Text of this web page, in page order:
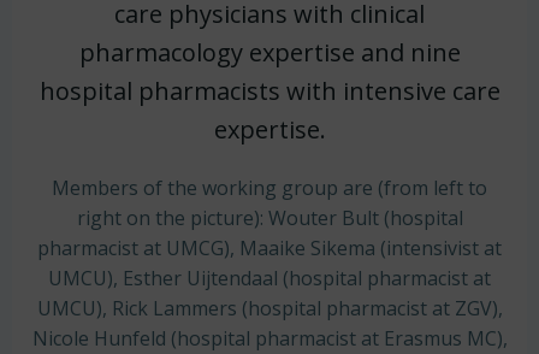
care physicians with clinical
pharmacology expertise and nine
hospital pharmacists with intensive care
expertise.
Members of the working group are (from left to
right on the picture): Wouter Bult (hospital
pharmacist at UMCG), Maaike Sikema (intensivist at
UMCU), Esther Uijtendaal (hospital pharmacist at
UMCU), Rick Lammers (hospital pharmacist at ZGV),
Nicole Hunfeld (hospital pharmacist at Erasmus MC),